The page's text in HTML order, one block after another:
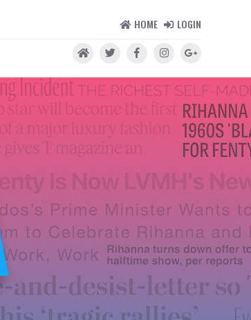
HOME LOGIN